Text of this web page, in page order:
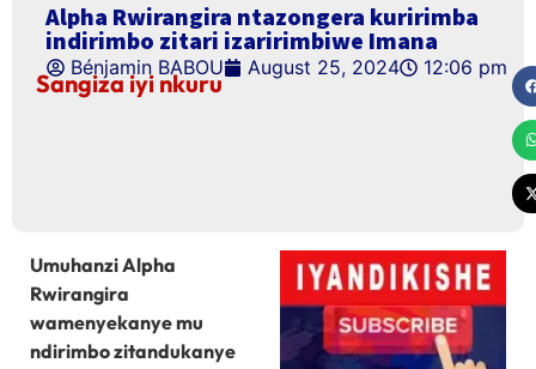
Alpha Rwirangira ntazongera kuririmba
indirimbo zitari izaririmbiwe Imana
Bénjamin BABOU August 25, 2024 12:06 pm
Sangiza iyi nkuru
Umuhanzi Alpha
Rwirangira
wamenyekanye mu
ndirimbo zitandukanye